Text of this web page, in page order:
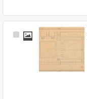
Select